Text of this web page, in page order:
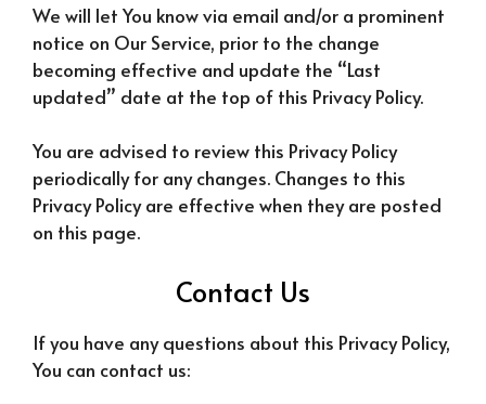
We will let You know via email and/or a prominent
notice on Our Service, prior to the change
becoming effective and update the “Last
updated” date at the top of this Privacy Policy.
You are advised to review this Privacy Policy
periodically for any changes. Changes to this
Privacy Policy are effective when they are posted
on this page.
Contact Us
If you have any questions about this Privacy Policy,
You can contact us: